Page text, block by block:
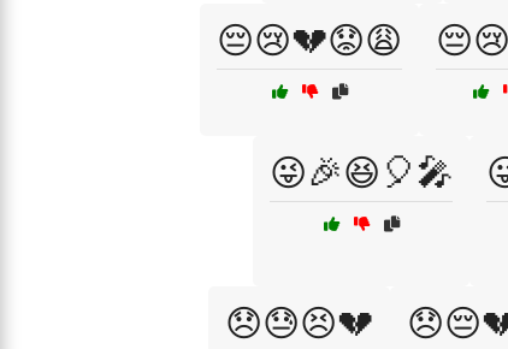
😔😢💔😟😩
😜🎉😆🎈🎤
😞😓😣💔